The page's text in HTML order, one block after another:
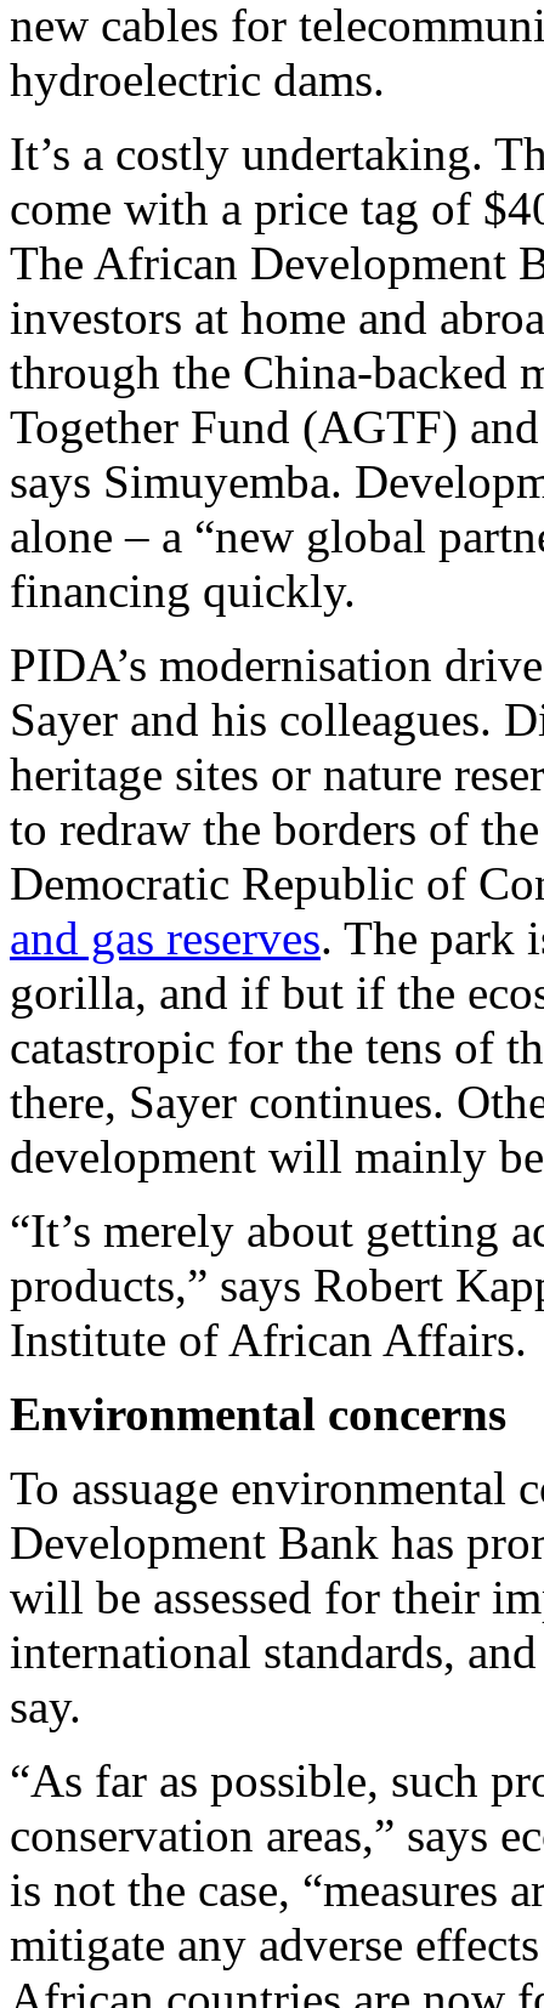
new cables for
hydroelectric dams.
It’s a costly undertaking.
come with a price tag of
The African Development
investors at home and
through the China-backed
Together Fund (AGTF)
says Simuyemba.
alone – a “new global
financing quickly.
PIDA’s modernisation
Sayer and his colleagues.
heritage sites or nature
to redraw the borders of
Democratic Republic of
and gas reserves. The park
gorilla, and if but if the
catastropic for the tens of
there, Sayer continues.
development will mainly
“It’s merely about getting
products,” says Robert
Institute of African Affairs.
Environmental concerns
To assuage environmental
Development Bank has
will be assessed for their
international standards,
say.
“As far as possible, such
conservation areas,” says
is not the case,
mitigate any adverse